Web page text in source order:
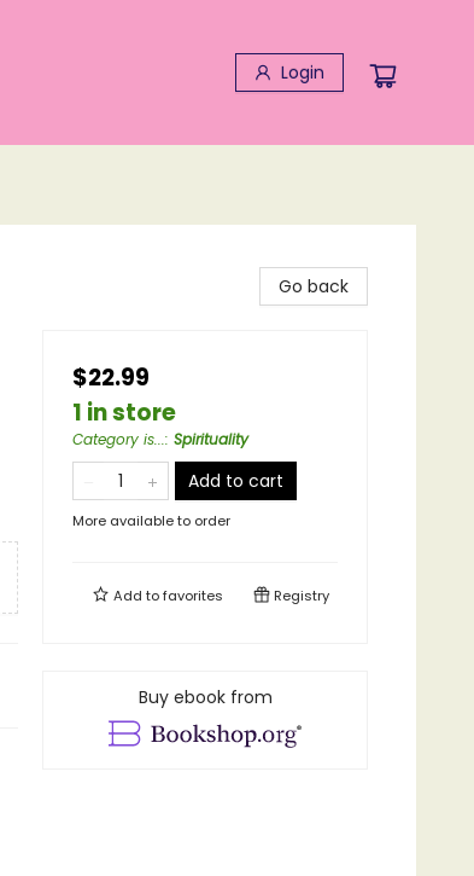
Login
Go back
$22.99
1 in store
Category is...: Spirituality
Add to cart
More available to order
Add tofavorites Registry
Buy ebook from